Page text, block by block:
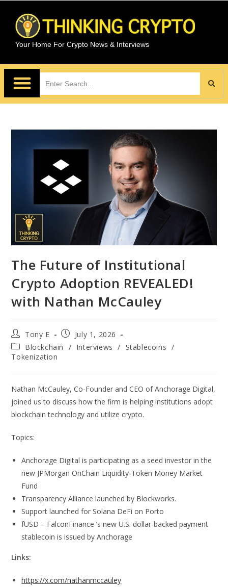
Your Home For Crypto News & Interviews
The Future of Institutional
Crypto Adoption REVEALED!
with Nathan McCauley
Tony E
July 1, 2026
Blockchain
/ Interviews / Stablecoins /
Tokenization
Nathan McCauley, Co-Founder and CEO of Anchorage Digital,
joined us to discuss how the firm is helping institutions adopt
blockchain technology and utilize crypto.
Topics:
Anchorage Digital is participating as a seed investor in the
new JPMorgan OnChain Liquidity-Token Money Market
Fund
Transparency Alliance launched by Blockworks.
Support launched for Solana DeFi on Porto
fUSD – FalconFinance ‘s new U.S. dollar-backed payment
stablecoin is issued by Anchorage
Links:
https://x.com/nathanmccauley